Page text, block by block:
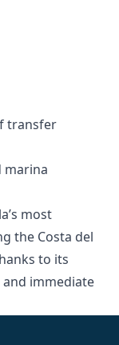
transfer
marina
‌most
the Costa del
‌to its
‌immediate